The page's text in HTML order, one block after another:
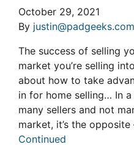
October 29, 2021
By justin@padgeeks.com
The success of selling
market you’re selling
about how to take
in for home selling… In a
many sellers and not
market, it’s the
Continued